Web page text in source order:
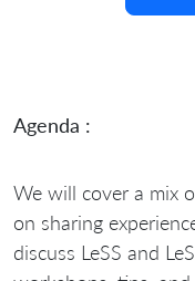
Agenda :
We will cover a mix
on sharing
discuss LeSS and